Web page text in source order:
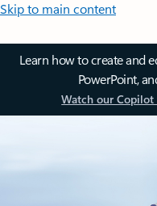
Skip to main content
Learn how to create and
PowerPoint,
Watch our Copilot